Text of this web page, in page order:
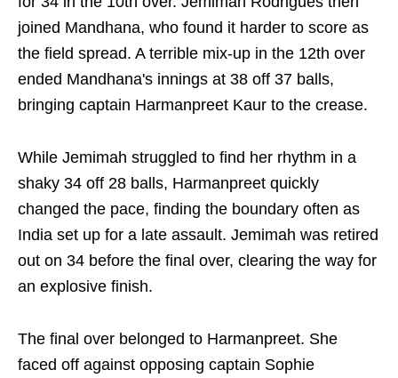
joined Mandhana, who found it harder to score as
the field spread. A terrible mix-up in the 12th over
ended Mandhana's innings at 38 off 37 balls,
bringing captain Harmanpreet Kaur to the crease.
While Jemimah struggled to find her rhythm in a
shaky 34 off 28 balls, Harmanpreet quickly
changed the pace, finding the boundary often as
India set up for a late assault. Jemimah was retired
out on 34 before the final over, clearing the way for
an explosive finish.
The final over belonged to Harmanpreet. She
faced off against opposing captain Sophie